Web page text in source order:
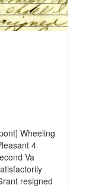
Wheeling
4
Va
resigned